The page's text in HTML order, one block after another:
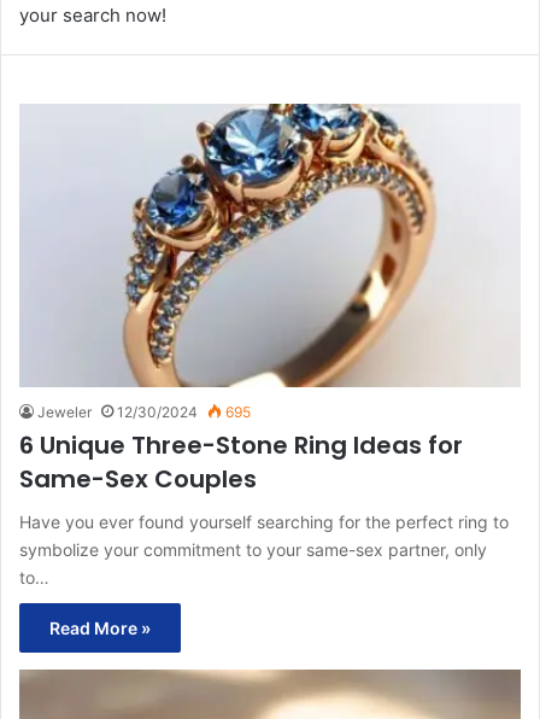
your search now!
Jeweler 12/30/2024 695
6 Unique Three-Stone Ring Ideas for
Same-Sex Couples
Have you ever found yourself searching for the perfect ring to
symbolize your commitment to your same-sex partner, only
to…
Read More »